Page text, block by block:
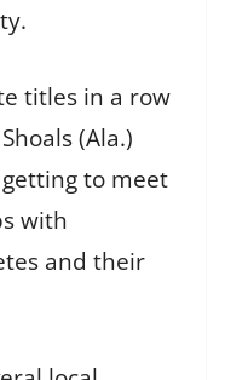
titles in a row
(Ala.)
to meet
with
and their